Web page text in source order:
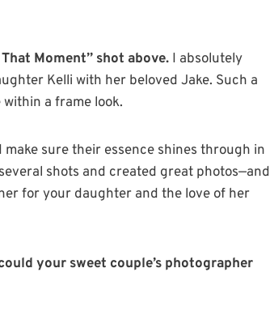
Moment” shot above. I absolutely
Kelli with her beloved Jake. Such a
a frame look.
make sure their essence shines through in
shots and created great photos—and
for your daughter and the love of her
your sweet couple’s photographer